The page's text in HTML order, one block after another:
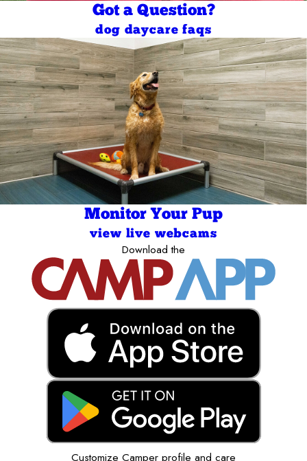
Got a Question?
dog daycare faqs
Monitor Your Pup
view live webcams
Download the
Customize Camper profile and care